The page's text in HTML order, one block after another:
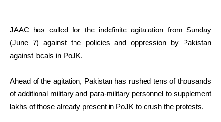
JAAC has called for the indefinite agitatation from Sunday
(June 7) against the policies and oppression by Pakistan
against locals in PoJK.
Ahead of the agitation, Pakistan has rushed tens of thousands
of additional military and para-military personnel to supplement
lakhs of those already present in PoJK to crush the protests.